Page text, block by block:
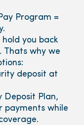
Program =
you back
Thats why we
deposit at
Deposit Plan,
payments while